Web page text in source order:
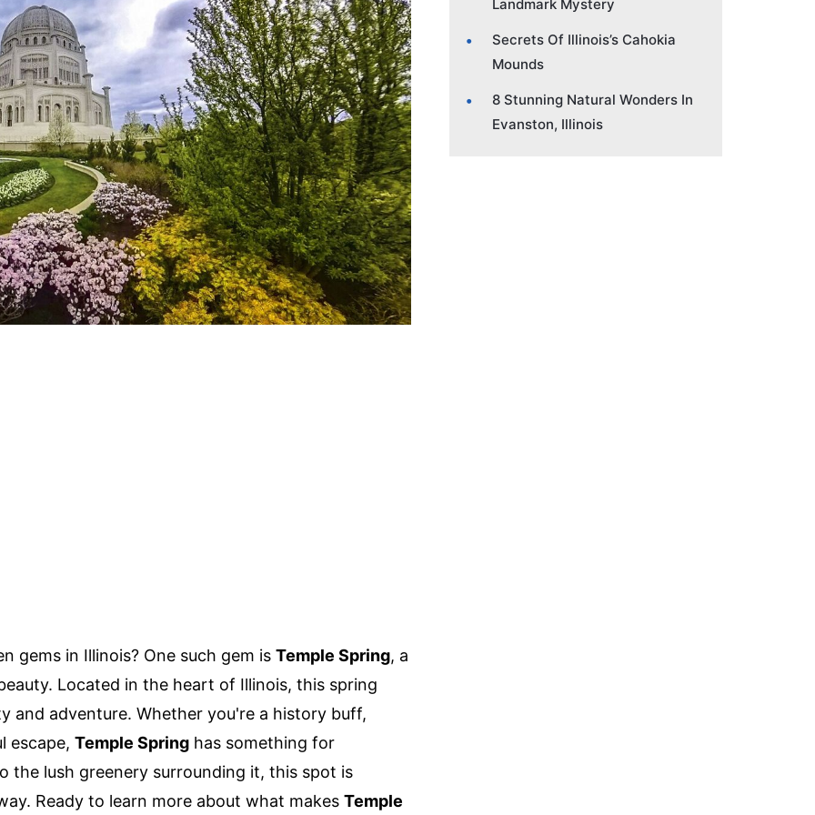
gems in Illinois? One such gem is Temple Spring, a
Located in the heart of Illinois, this spring
and adventure. Whether you're a history buff,
escape, Temple Spring has something for
the lush greenery surrounding it, this spot is
Ready to learn more about what makes Temple
Landmark Mystery
Secrets Of Illinois’s Cahokia
Mounds
8 Stunning Natural Wonders In
Evanston, Illinois